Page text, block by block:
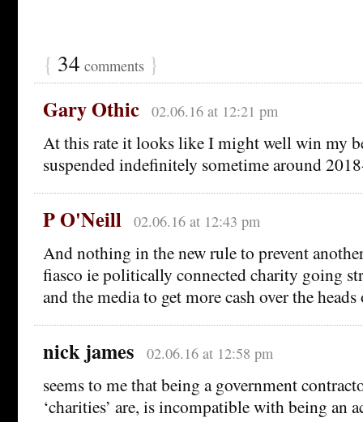
{ 34 comments }
Gary Othic 02.06.16 at 12:21 pm
At this rate it looks like I might well win my
suspended indefinitely sometime around
P O'Neill 02.06.16 at 12:43 pm
And nothing in the new rule to prevent
fiasco ie politically connected charity going
and the media to get more cash over the
nick james 02.06.16 at 12:58 pm
seems to me that being a government
‘charities’ are, is incompatible with being an